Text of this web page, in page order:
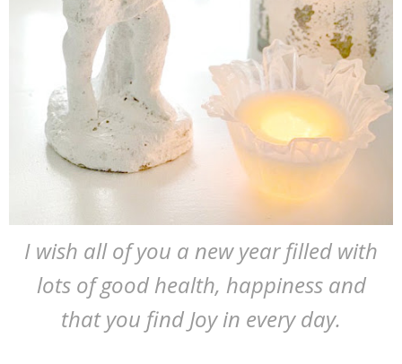
I wish all of you a new year filled with
lots of good health, happiness and
that you find Joy in every day.